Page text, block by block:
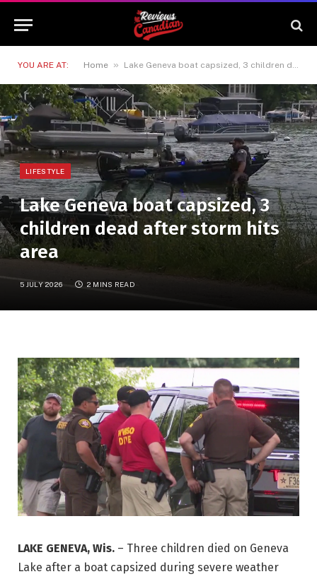
YOU ARE AT: Home » Lake Geneva boat capsized, 3 children dead after storm hits area
LIFESTYLE
Lake Geneva boat capsized, 3
children dead after storm hits
area
5 JULY 2026 2 MINS READ
LAKE GENEVA, Wis. – Three children died on Geneva
Lake after a boat capsized during severe weather